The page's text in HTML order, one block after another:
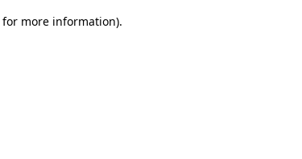
for more information).